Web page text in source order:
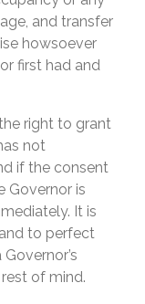
and transfer
howsoever
first had and
right to grant
not
if the consent
Governor is
It is
to perfect
of mind.